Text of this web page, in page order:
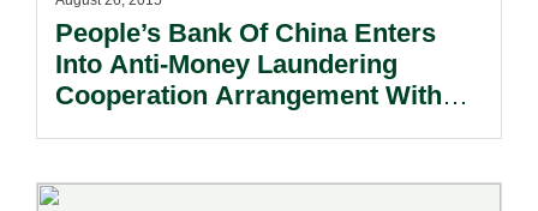
People’s Bank Of China Enters
Into Anti-Money Laundering
Cooperation Arrangement With